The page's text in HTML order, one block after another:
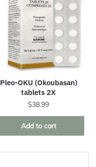
Pleo-OKU (Okoubasan)
tablets 2X
$38.99
Add to cart